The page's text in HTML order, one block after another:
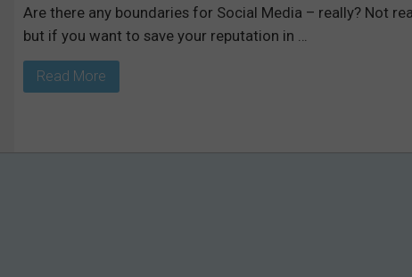
Are there any boundaries for Social Media – really? Not
but if you want to save your reputation in …
Read More